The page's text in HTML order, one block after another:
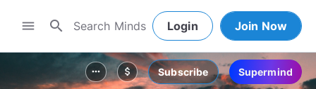
menu search Login Join Now
more_horiz attach_money Subscribe Supermind